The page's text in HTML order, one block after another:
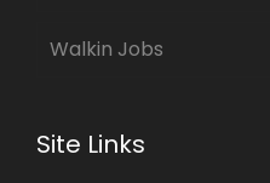
Walkin Jobs
Site Links